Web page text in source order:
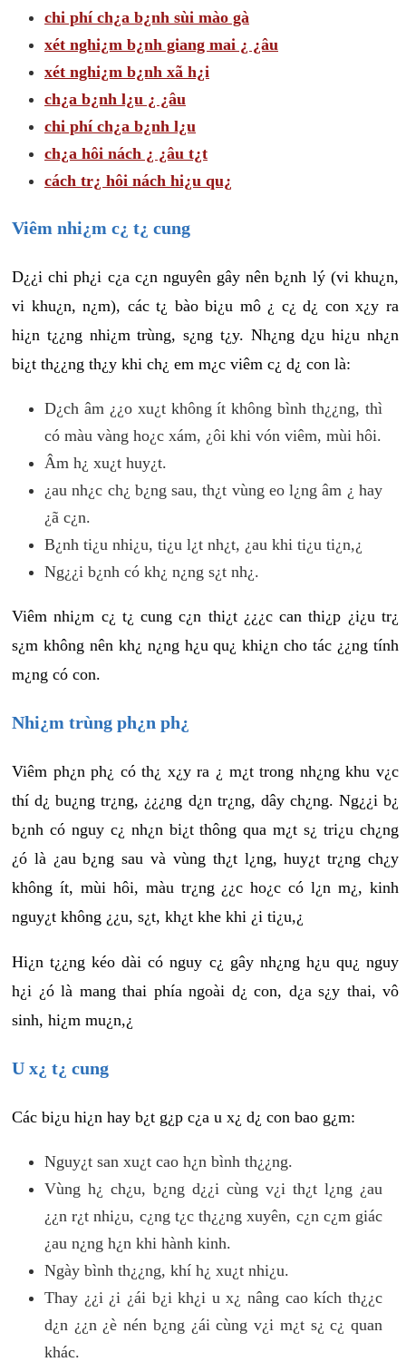
chi phí ch¿a b¿nh sùi mào gà
xét nghi¿m b¿nh giang mai ¿ ¿âu
xét nghi¿m b¿nh xã h¿i
ch¿a b¿nh l¿u ¿ ¿âu
chi phí ch¿a b¿nh l¿u
ch¿a hôi nách ¿ ¿âu t¿t
cách tr¿ hôi nách hi¿u qu¿
Viêm nhi¿m c¿ t¿ cung
D¿¿i chi ph¿i c¿a c¿n nguyên gây nên b¿nh lý (vi khu¿n,
vi khu¿n, n¿m), các t¿ bào bi¿u mô ¿ c¿ d¿ con x¿y ra
hi¿n t¿¿ng nhi¿m trùng, s¿ng t¿y. Nh¿ng d¿u hi¿u nh¿n
bi¿t th¿¿ng th¿y khi ch¿ em m¿c viêm c¿ d¿ con là:
D¿ch âm ¿¿o xu¿t không ít không bình th¿¿ng, thì
có màu vàng ho¿c xám, ¿ôi khi vón viêm, mùi hôi.
Âm h¿ xu¿t huy¿t.
¿au nh¿c ch¿ b¿ng sau, th¿t vùng eo l¿ng âm ¿ hay
¿ã c¿n.
B¿nh ti¿u nhi¿u, ti¿u l¿t nh¿t, ¿au khi ti¿u ti¿n,¿
Ng¿¿i b¿nh có kh¿ n¿ng s¿t nh¿.
Viêm nhi¿m c¿ t¿ cung c¿n thi¿t ¿¿¿c can thi¿p ¿i¿u tr¿
s¿m không nên kh¿ n¿ng h¿u qu¿ khi¿n cho tác ¿¿ng tính
m¿ng có con.
Nhi¿m trùng ph¿n ph¿
Viêm ph¿n ph¿ có th¿ x¿y ra ¿ m¿t trong nh¿ng khu v¿c
thí d¿ bu¿ng tr¿ng, ¿¿¿ng d¿n tr¿ng, dây ch¿ng. Ng¿¿i b¿
b¿nh có nguy c¿ nh¿n bi¿t thông qua m¿t s¿ tri¿u ch¿ng
¿ó là ¿au b¿ng sau và vùng th¿t l¿ng, huy¿t tr¿ng ch¿y
không ít, mùi hôi, màu tr¿ng ¿¿c ho¿c có l¿n m¿, kinh
nguy¿t không ¿¿u, s¿t, kh¿t khe khi ¿i ti¿u,¿
Hi¿n t¿¿ng kéo dài có nguy c¿ gây nh¿ng h¿u qu¿ nguy
h¿i ¿ó là mang thai phía ngoài d¿ con, d¿a s¿y thai, vô
sinh, hi¿m mu¿n,¿
U x¿ t¿ cung
Các bi¿u hi¿n hay b¿t g¿p c¿a u x¿ d¿ con bao g¿m:
Nguy¿t san xu¿t cao h¿n bình th¿¿ng.
Vùng h¿ ch¿u, b¿ng d¿¿i cùng v¿i th¿t l¿ng ¿au
¿¿n r¿t nhi¿u, c¿ng t¿c th¿¿ng xuyên, c¿n c¿m giác
¿au n¿ng h¿n khi hành kinh.
Ngày bình th¿¿ng, khí h¿ xu¿t nhi¿u.
Thay ¿¿i ¿i ¿ái b¿i kh¿i u x¿ nâng cao kích th¿¿c
d¿n ¿¿n ¿è nén b¿ng ¿ái cùng v¿i m¿t s¿ c¿ quan
khác.